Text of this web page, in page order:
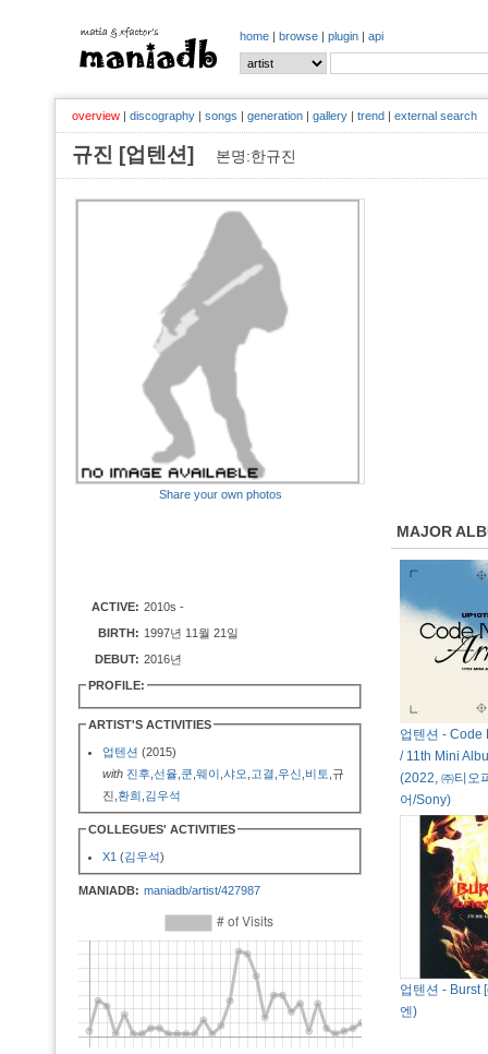
home | browse | plugin | api
overview | discography | songs | generation | gallery | trend | external search
규진 [업텐션] 본명:한규진
Share your own photos
ACTIVE: 2010s -
BIRTH: 1997년 11월 21일
DEBUT: 2016년
PROFILE:
ARTIST'S ACTIVITIES
업텐션 (2015)
with 진후 선율 쿤 웨이 샤오 고결 우신 비토 ,규
진, 환희 김우석
COLLEGUES' ACTIVITIES
X1 (김우석)
MANIADB: maniadb/artist/427987
MAJOR
업텐션 - Code
/ 11th Mini
(2022, ㈜티오
어/Sony)
업텐션 - Burst
엔)